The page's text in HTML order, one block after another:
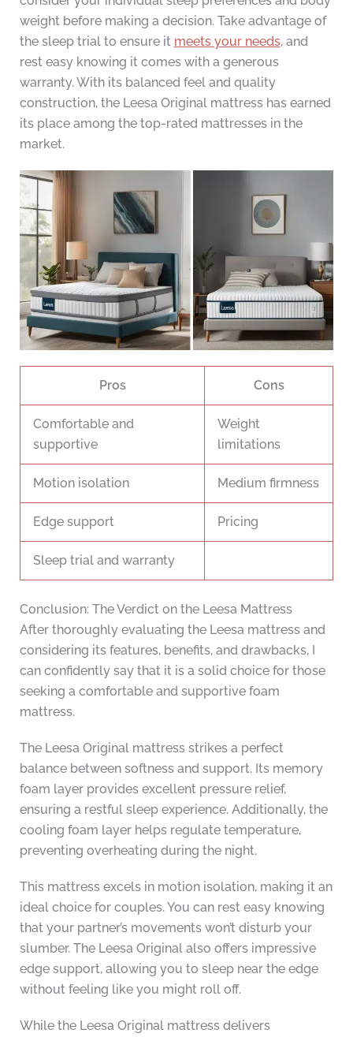
weight before making a decision. Take advantage of
the sleep trial to ensure it meets your needs, and
rest easy knowing it comes with a generous
warranty. With its balanced feel and quality
construction, the Leesa Original mattress has earned
its place among the top-rated mattresses in the
market.
Pros Cons
Comfortable and
supportive
Weight
limitations
Motion isolation Medium firmness
Edge support Pricing
Sleep trial and warranty
Conclusion: The Verdict on the Leesa Mattress
After thoroughly evaluating the Leesa mattress and
considering its features, benefits, and drawbacks, I
can confidently say that it is a solid choice for those
seeking a comfortable and supportive foam
mattress.
The Leesa Original mattress strikes a perfect
balance between softness and support. Its memory
foam layer provides excellent pressure relief,
ensuring a restful sleep experience. Additionally, the
cooling foam layer helps regulate temperature,
preventing overheating during the night.
This mattress excels in motion isolation, making it an
ideal choice for couples. You can rest easy knowing
that your partner’s movements won’t disturb your
slumber. The Leesa Original also offers impressive
edge support, allowing you to sleep near the edge
without feeling like you might roll off.
While the Leesa Original mattress delivers